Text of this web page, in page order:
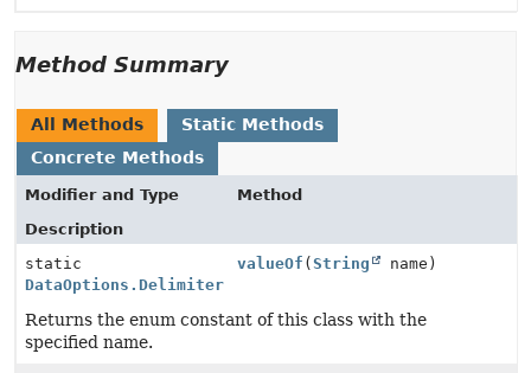
Method Summary
All Methods
Static Methods
Concrete Methods
Modifier and Type
Method
Description
static
DataOptions.Delimiter
valueOf (String name)
Returns the enum constant of this class with the
specified name.